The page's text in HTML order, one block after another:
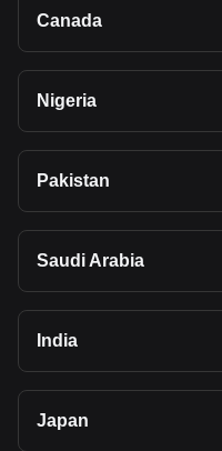
Canada
Nigeria
Pakistan
Saudi Arabia
India
Japan